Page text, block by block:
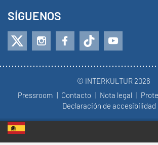
SÍGUENOS
© INTERKULTUR 2026
Pressroom
Contacto Nota legal
Declaración de accesibilidad
WORLD CHOIR GAMES